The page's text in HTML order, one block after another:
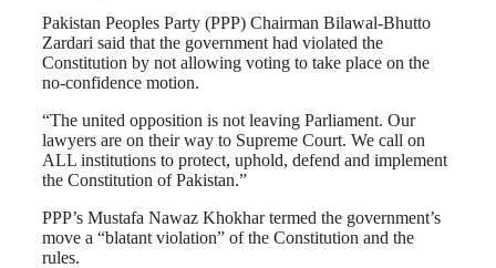
Pakistan Peoples Party (PPP) Chairman Bilawal-Bhutto
Zardari said that the government had violated the
Constitution by not allowing voting to take place on the
no-confidence motion.
“The united opposition is not leaving Parliament. Our
lawyers are on their way to Supreme Court. We call on
ALL institutions to protect, uphold, defend and implement
the Constitution of Pakistan.”
PPP’s Mustafa Nawaz Khokhar termed the government’s
move a “blatant violation” of the Constitution and the
rules.